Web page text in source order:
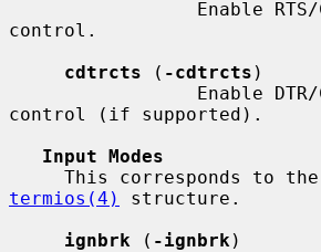
control.
cdtrcts ( -cdtrcts )
control (if supported).
Input Modes
     This corresponds to the
termios(4)
structure.
ignbrk ( -ignbrk )